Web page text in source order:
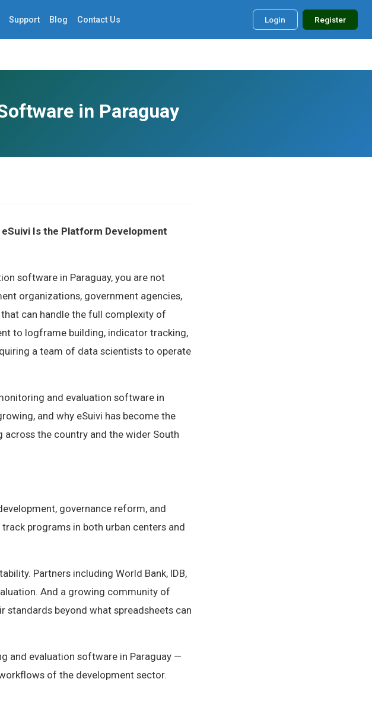
Support Blog Contact Us Login Register
in Paraguay
Is the Platform Development
software in Paraguay, you are not
organizations, government agencies,
can handle the full complexity of
to logframe building, indicator tracking,
a team of data scientists to operate
and evaluation software in
and why eSuivi has become the
the country and the wider South
governance reform, and
programs in both urban centers and
Partners including World Bank, IDB,
And a growing community of
standards beyond what spreadsheets can
and evaluation software in Paraguay —
of the development sector.